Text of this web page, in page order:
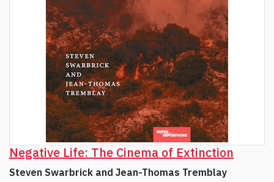
Negative Life: The Cinema of Extinction
Steven Swarbrick and Jean-Thomas Tremblay